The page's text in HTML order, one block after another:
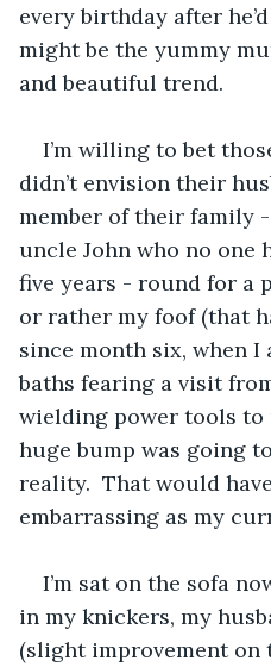
every birthday after
might be the yummy
and beautiful trend.
I’m willing to bet
didn’t envision their
member of their family
uncle John who no one
five years - round for a
or rather my foof (that
since month six, when I
baths fearing a visit
wielding power tools to
huge bump was going
reality.  That would
embarrassing as my
I’m sat on the sofa
in my knickers, my
(slight improvement on